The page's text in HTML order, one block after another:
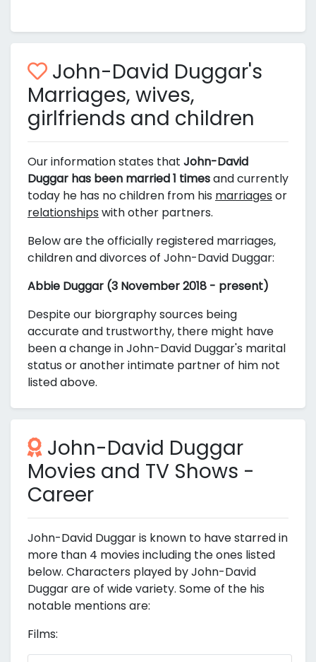
John-David Duggar's
Marriages, wives,
girlfriends and children
Our information states that John-David
Duggar has been married 1 timesand currently
today he has no children from his marriages or
relationships with other partners.
Below are the officially registered marriages,
children and divorces of John-David Duggar:
Abbie Duggar (3 November 2018 - present)
Despite our biorgraphy sources being
accurate and trustworthy, there might have
been a change in John-David Duggar's marital
status or another intimate partner of him not
listed above.
John-David Duggar
Movies and TV Shows -
Career
John-David Duggar is known to have starred in
more than 4 movies including the ones listed
below. Characters played by John-David
Duggar are of wide variety. Some of the his
notable mentions are:
Films: